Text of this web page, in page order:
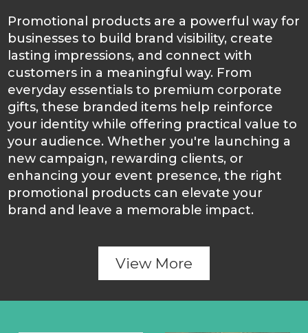
Promotional products are a powerful way for
businesses to build brand visibility, create
lasting impressions, and connect with
customers in a meaningful way. From
everyday essentials to premium corporate
gifts, these branded items help reinforce
your identity while offering practical value to
your audience. Whether you're launching a
new campaign, rewarding clients, or
enhancing your event presence, the right
promotional products can elevate your
brand and leave a memorable impact.
View More